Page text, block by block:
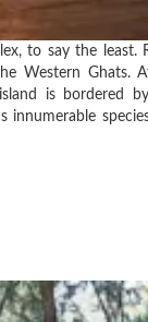
to say the least.
Western Ghats.
is bordered
innumerable